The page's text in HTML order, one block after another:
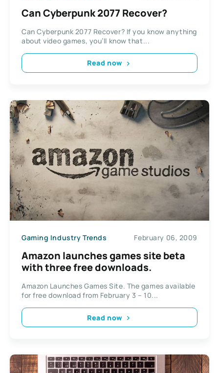
Can Cyberpunk 2077 Recover?
Can Cyberpunk 2077 Recover? If you know anything
about video games, you’ll know that...
Read now
Gaming Industry Trends February 06, 2009
Amazon launches games site beta
with three free downloads.
Amazon Launches Games Site. The games available
for free download from February 3 – 10...
Read now